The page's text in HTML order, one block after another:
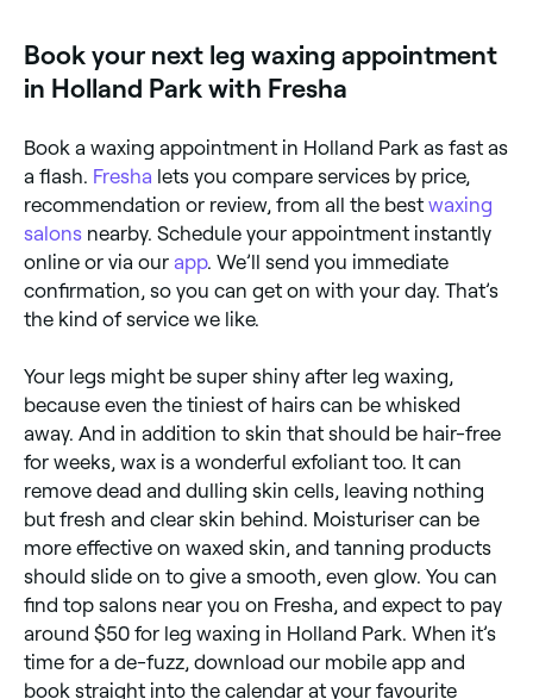
grip. Your skin also needs to be as oil free as
possible, so take care to shower, exfoliate, and
refrain from moisturising your legs before your
technician about any moles on your legs that may
need protecting from the wax.
Book your next leg waxing appointment
in Holland Park with Fresha
Book a waxing appointment in Holland Park as fast as
a flash. Fresha lets you compare services by price,
recommendation or review, from all the best waxing
salons nearby. Schedule your appointment instantly
online or via our app. We’ll send you immediate
confirmation, so you can get on with your day. That’s
the kind of service we like.
Your legs might be super shiny after leg waxing,
because even the tiniest of hairs can be whisked
away. And in addition to skin that should be hair-free
for weeks, wax is a wonderful exfoliant too. It can
remove dead and dulling skin cells, leaving nothing
but fresh and clear skin behind. Moisturiser can be
more effective on waxed skin, and tanning products
should slide on to give a smooth, even glow. You can
find top salons near you on Fresha, and expect to pay
around $50 for leg waxing in Holland Park. When it’s
time for a de-fuzz, download our mobile app and
book straight into the calendar at your favourite